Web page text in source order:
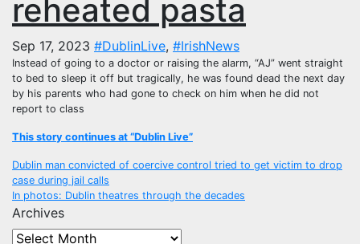
reheated pasta
Sep 17, 2023 #DublinLive, #IrishNews
Instead of going to a doctor or raising the alarm, “AJ” went straight
to bed to sleep it off but tragically, he was found dead the next day
by his parents who had gone to check on him when he did not
report to class
This story continues at “Dublin Live”
Post
navigation
Dublin man convicted of coercive control tried to get victim to drop
case during jail calls
In photos: Dublin theatres through the decades
Archives